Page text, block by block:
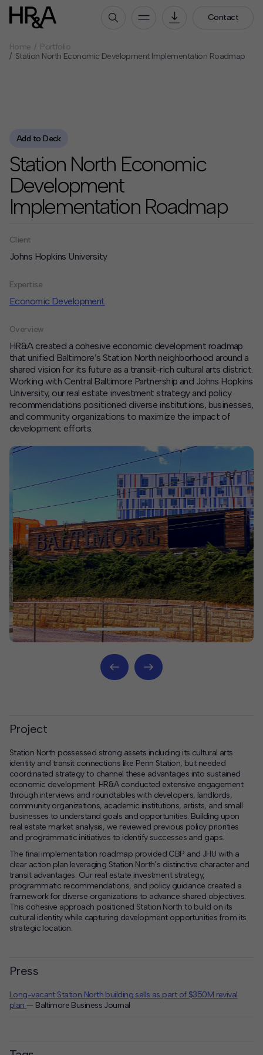
Contact
Who We Are
How We Work
Our Projects
Expertise
Services
HR&A Labs
Insights
News
Contact
Offices
Deck Download
Create your own brochure.
Home
Portfolio
Station North Economic Development Implementation Roadmap
Add to Deck
Station North Economic
Development
Implementation Roadmap
Client
Johns Hopkins University
Expertise
Economic Development
Overview
HR&A created a cohesive economic development roadmap
that unified Baltimore’s Station North neighborhood around a
shared vision for its future as a transit-rich cultural arts district.
Working with Central Baltimore Partnership and Johns Hopkins
University, our real estate investment strategy and policy
recommendations positioned diverse institutions, businesses,
and community organizations to maximize the impact of
development efforts.
Project
Station North possessed strong assets including its cultural arts
identity and transit connections like Penn Station, but needed
coordinated strategy to channel these advantages into sustained
economic development. HR&A conducted extensive engagement
through interviews and roundtables with developers, landlords,
community organizations, academic institutions, artists, and small
businesses to understand goals and opportunities. Building upon
real estate market analysis, we reviewed previous policy priorities
and programmatic initiatives to identify successes and gaps.
The final implementation roadmap provided CBP and JHU with a
clear action plan leveraging Station North’s distinctive character and
transit advantages. Our real estate investment strategy,
programmatic recommendations, and policy guidance created a
framework for diverse organizations to advance shared objectives.
This cohesive approach positioned Station North to build on its
cultural identity while capturing development opportunities from its
strategic location.
Press
Long-vacant Station North building sells as part of $350M revival
plan — Baltimore Business Journal